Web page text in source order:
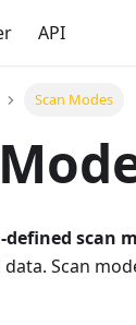
API
Scan Modes
defined scan
data. Scan